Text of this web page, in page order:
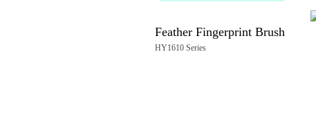
Feather Fingerprint Brush
HY1610 Series